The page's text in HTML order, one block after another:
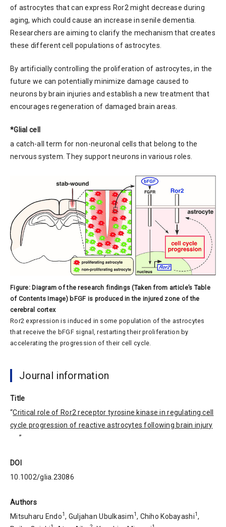
of astrocytes that can express Ror2 might decrease during
aging, which could cause an increase in senile dementia.
Researchers are aiming to clarify the mechanism that creates
these different cell populations of astrocytes.
By artificially controlling the proliferation of astrocytes, in the
future we can potentially minimize damage caused to
neurons by brain injuries and establish a new treatment that
encourages regeneration of damaged brain areas.
*Glial cell
a catch-all term for non-neuronal cells that belong to the
nervous system. They support neurons in various roles.
Figure: Diagram of the research findings (Taken from article’s Table
of Contents Image) bFGF is produced in the injured zone of the
cerebral cortex
Ror2 expression is induced in some population of the astrocytes
that receive the bFGF signal, restarting their proliferation by
accelerating the progression of their cell cycle.
Journal information
Title
“Critical role of Ror2 receptor tyrosine kinase in regulating cell
cycle progression of reactive astrocytes following brain injury
”
DOI
10.1002/glia.23086
Authors
Mitsuharu Endo1, Guljahan Ubulkasim1, Chiho Kobayashi1,